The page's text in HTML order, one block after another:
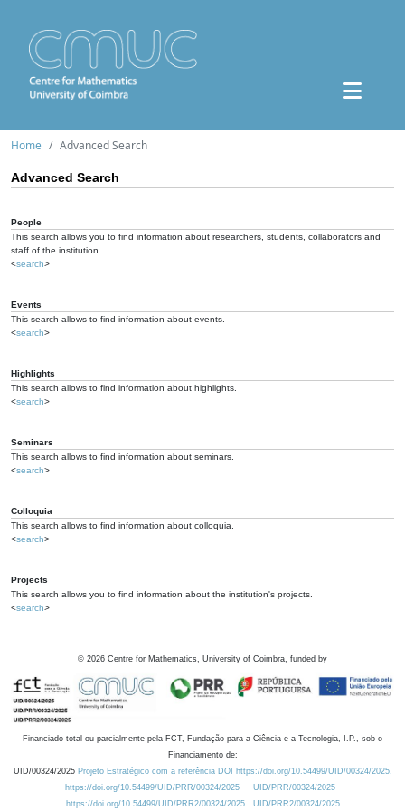
Home Advanced Search
Advanced Search
People
This search allows you to find information about researchers, students, collaborators and
staff of the institution.
<search>
Events
This search allows to find information about events.
<search>
Highlights
This search allows to find information about highlights.
<search>
Seminars
This search allows to find information about seminars.
<search>
Colloquia
This search allows to find information about colloquia.
<search>
Projects
This search allows you to find information about the institution's projects.
<search>
© 2026 Centre for Mathematics, University of Coimbra, funded by
Financiado total ou parcialmente pela FCT, Fundação para a Ciência e a Tecnologia, I.P., sob o
Financiamento de:
UID/00324/2025 Projeto Estratégico com a referência DOI https://doi.org/10.54499/UID/00324/2025.
https://doi.org/10.54499/UID/PRR/00324/2025
UID/PRR/00324/2025
https://doi.org/10.54499/UID/PRR2/00324/2025
UID/PRR2/00324/2025